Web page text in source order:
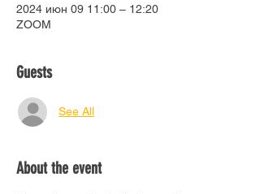
2024 июн 09 11:00 – 12:20
ZOOM
Guests
See All
About the event